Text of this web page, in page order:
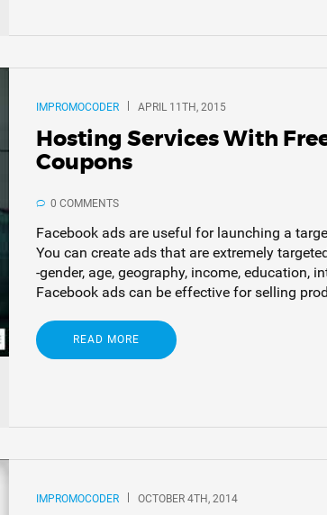
IMPROMOCODER APRIL 11TH, 2015
Hosting Services With
Coupons
0 COMMENTS
Facebook ads are useful for launching a
You can create ads that are extremely
-gender, age, geography, income, education,
Facebook ads can be effective for selling
READ MORE
IMPROMOCODER OCTOBER 4TH, 2014